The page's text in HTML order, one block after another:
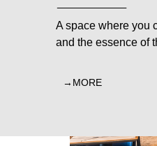
A space where you
and the essence of
MORE